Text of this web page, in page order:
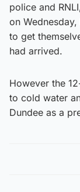
police and
on
to get
had arrived.
However the
to cold water
Dundee as a